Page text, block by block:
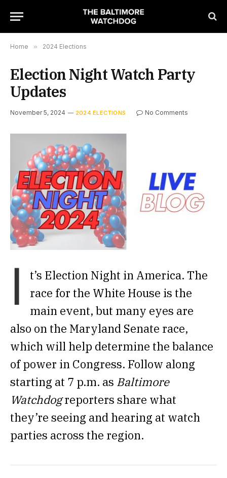
Home » 2024 Elections
Election Night Watch Party
Updates
November 5, 2024 2024 ELECTIONS No Comments
I
t’s Election Night in America. The
race for the White House is the
main event, but many eyes are
also on the Maryland Senate race,
which will help determine the balance
of power in Congress. Follow along
starting at 7 p.m. as Baltimore
Watchdogreporters share what
they’re seeing and hearing at watch
parties across the region.